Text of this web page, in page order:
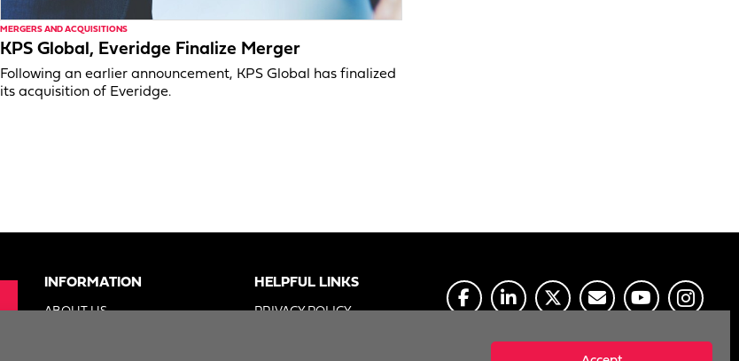
MERGERS AND ACQUISITIONS
KPS Global, Everidge Finalize Merger
Following an earlier announcement, KPS Global has finalized
its acquisition of Everidge.
INFORMATION
ABOUT US
HELPFUL LINKS
PRIVACY POLICY